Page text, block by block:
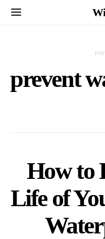
prevent
How to
Life of